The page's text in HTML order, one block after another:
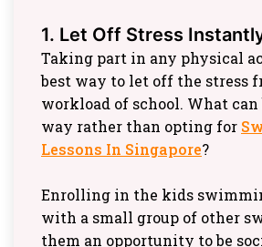
1. Let Off Stress
Taking part in any physical
best way to let off the stress
workload of school. What
way rather than opting for
Lessons In Singapore?
Enrolling in the kids
with a small group of other
them an opportunity to be